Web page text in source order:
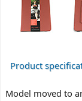
Product
Model moved to